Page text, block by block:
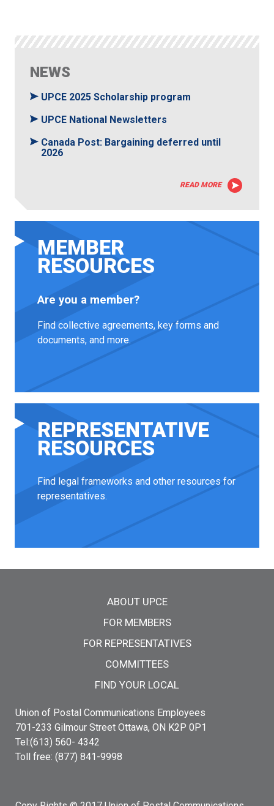
NEWS
UPCE 2025 Scholarship program
UPCE National Newsletters
Canada Post: Bargaining deferred until
2026
READ MORE
MEMBER
RESOURCES
Are you a member?
Find collective agreements, key forms and
documents, and more.
REPRESENTATIVE
RESOURCES
Find legal frameworks and other resources for
representatives.
ABOUT UPCE
FOR MEMBERS
FOR REPRESENTATIVES
COMMITTEES
FIND YOUR LOCAL
Union of Postal Communications Employees
701-233 Gilmour Street Ottawa, ON K2P 0P1
Tel:(613) 560- 4342
Toll free: (877) 841-9998